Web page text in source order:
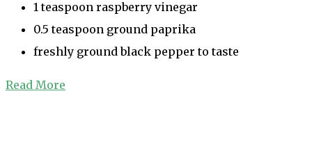
1 teaspoon raspberry vinegar
0.5 teaspoon ground paprika
freshly ground black pepper to taste
Read More